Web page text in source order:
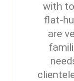
with
flat-
are